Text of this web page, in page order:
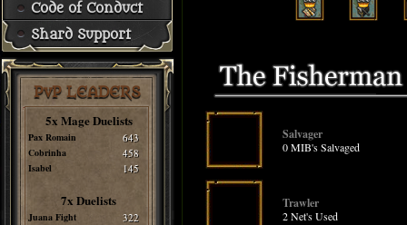
Code of Conduct
Shard Support
PvP LEADERS
5x Mage Duelists
Pax Romain 643
Cobrinha 458
Isabel 145
7x Duelists
Juana Fight 322
Salvager
0 MIB's Salvaged
Trawler
2 Net's Used